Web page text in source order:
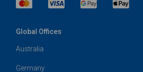
Global Offices
Australia
Germany